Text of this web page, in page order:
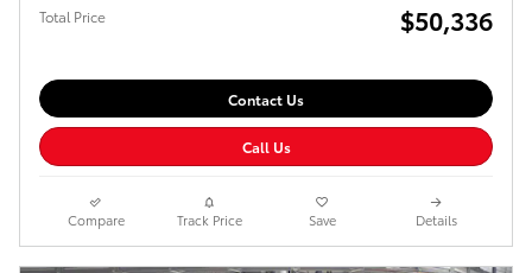
Total Price $50,336
Contact Us
Call Us
Compare Track Price Save Details